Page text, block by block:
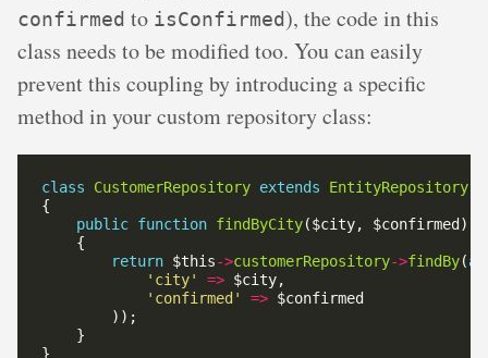
confirmed to isConfirmed), the code in this
class needs to be modified too. You can easily
prevent this coupling by introducing a specific
method in your custom repository class:
class CustomerRepository extends
EntityRepository
public function findByCity
return $this->customerRepository->findBy(
'city'
=>
'confirmed'
=>